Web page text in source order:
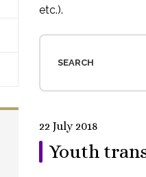
etc.).
SEARCH
22 July 2018
Youth